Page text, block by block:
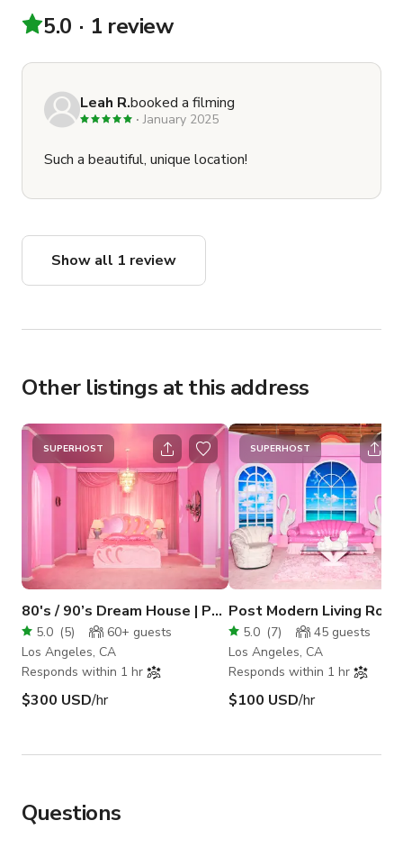
other productions that have booked other rooms at the
their production since you have not booked the full
studio exclusively
5.0 1 review
Leah R.booked a filming
January 2025
Such a beautiful, unique location!
Show all 1 review
Other listings at this address
SUPERHOST
80's / 90’s Dream House | Powder Room Studio
5.0 (5) 60+ guests
Los Angeles, CA
Responds within 1 hr
$300 USD/hr
SUPERHOST
5.0 (7) 45 guests
Los Angeles, CA
Responds within 1 hr
$100 USD/hr
Questions